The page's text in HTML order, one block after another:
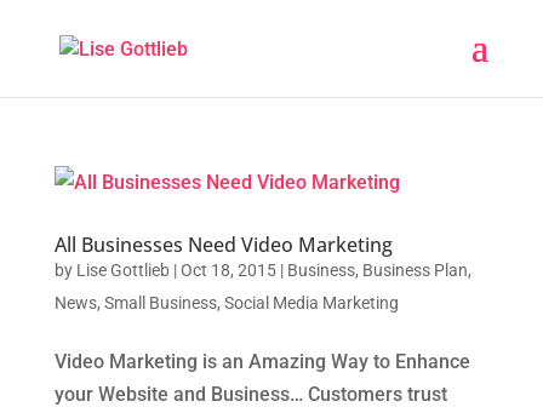
All Businesses Need Video Marketing
by Lise Gottlieb|Oct 18, 2015| Business, Business Plan,
News, Small Business, Social Media Marketing
Video Marketing is an Amazing Way to Enhance
your Website and Business… Customers trust